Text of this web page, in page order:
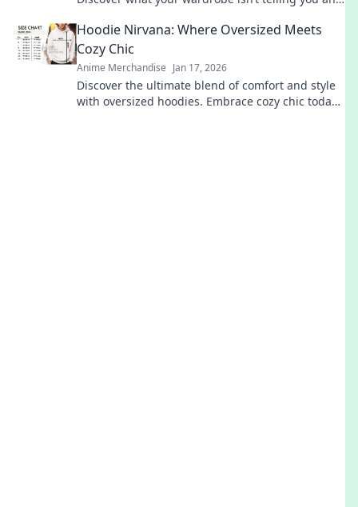
Hoodie Nirvana: Where Oversized Meets
Cozy Chic
Anime Merchandise Jan 17, 2026
Discover the ultimate blend of comfort and style
with oversized hoodies. Embrace cozy chic today